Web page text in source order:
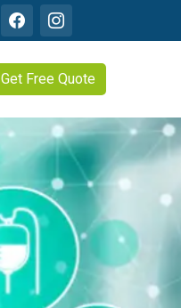
Get Free Quote